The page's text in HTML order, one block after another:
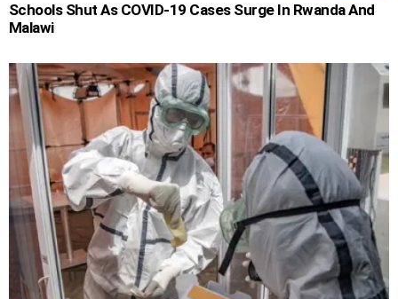
Schools Shut As COVID-19 Cases Surge In Rwanda And
Malawi